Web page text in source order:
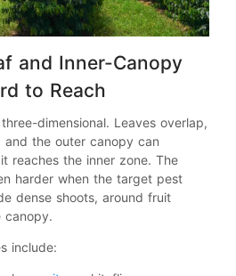
and Inner-Canopy
to Reach
dimensional. Leaves overlap,
and the outer canopy can
reaches the inner zone. The
harder when the target pest
dense shoots, around fruit
canopy.
include: